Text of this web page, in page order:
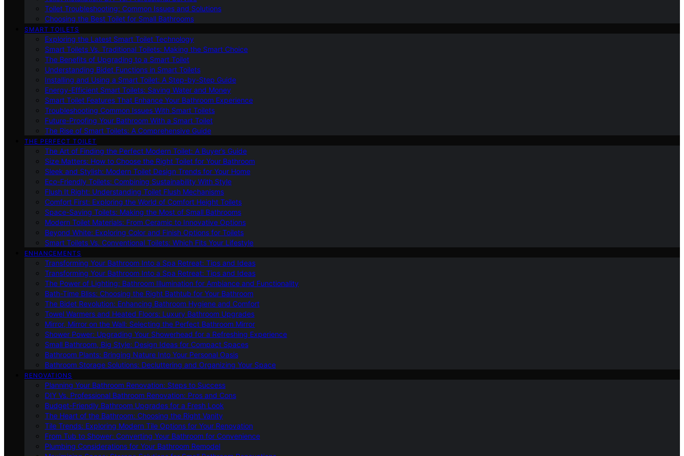
Toilet Troubleshooting: Common Issues and Solutions
Choosing the Best Toilet for Small Bathrooms
SMART TOILETS
Exploring the Latest Smart Toilet Technology
Smart Toilets Vs. Traditional Toilets: Making the Smart Choice
The Benefits of Upgrading to a Smart Toilet
Understanding Bidet Functions in Smart Toilets
Installing and Using a Smart Toilet: A Step-by-Step Guide
Energy-Efficient Smart Toilets: Saving Water and Money
Smart Toilet Features That Enhance Your Bathroom Experience
Troubleshooting Common Issues With Smart Toilets
Future-Proofing Your Bathroom With a Smart Toilet
The Rise of Smart Toilets: A Comprehensive Guide
THE PERFECT TOILET
The Art of Finding the Perfect Modern Toilet: A Buyer’s Guide
Size Matters: How to Choose the Right Toilet for Your Bathroom
Sleek and Stylish: Modern Toilet Design Trends for Your Home
Eco-Friendly Toilets: Combining Sustainability With Style
Flush It Right: Understanding Toilet Flush Mechanisms
Comfort First: Exploring the World of Comfort Height Toilets
Space-Saving Toilets: Making the Most of Small Bathrooms
Modern Toilet Materials: From Ceramic to Innovative Options
Beyond White: Exploring Color and Finish Options for Toilets
Smart Toilets Vs. Conventional Toilets: Which Fits Your Lifestyle
ENHANCEMENTS
Transforming Your Bathroom Into a Spa Retreat: Tips and Ideas
Transforming Your Bathroom Into a Spa Retreat: Tips and Ideas
The Power of Lighting: Bathroom Illumination for Ambiance and Functionality
Bath-Time Bliss: Choosing the Right Bathtub for Your Bathroom
The Bidet Revolution: Enhancing Bathroom Hygiene and Comfort
Towel Warmers and Heated Floors: Luxury Bathroom Upgrades
Mirror, Mirror on the Wall: Selecting the Perfect Bathroom Mirror
Shower Power: Upgrading Your Showerhead for a Refreshing Experience
Small Bathroom, Big Style: Design Ideas for Compact Spaces
Bathroom Plants: Bringing Nature Into Your Personal Oasis
Bathroom Storage Solutions: Decluttering and Organizing Your Space
RENOVATIONS
Planning Your Bathroom Renovation: Steps to Success
DIY Vs. Professional Bathroom Renovation: Pros and Cons
Budget-Friendly Bathroom Upgrades for a Fresh Look
The Heart of the Bathroom: Choosing the Right Vanity
Tile Trends: Exploring Modern Tile Options for Your Renovation
From Tub to Shower: Converting Your Bathroom for Convenience
Plumbing Considerations for Your Bathroom Remodel